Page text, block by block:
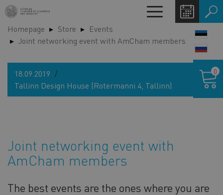
Skip
to
main
content
Toggle
navigation
Homepage Store
Events
Joint networking event with AmCham members
18.09.2019
Tallinn Design House (Rotermanni 4, Tallinn)
Joint networking event with
AmCham members
The best events are the ones where you are
cart
0